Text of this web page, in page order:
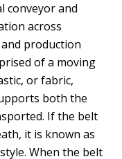
conveyor and
across
production
of a moving
or fabric,
both the
If the belt
it is known as
When the belt